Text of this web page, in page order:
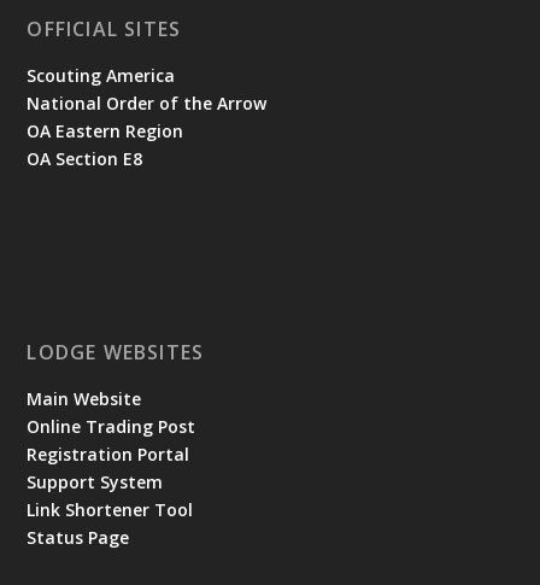
OFFICIAL SITES
Scouting America
National Order of the Arrow
OA Eastern Region
OA Section E8
LODGE WEBSITES
Main Website
Online Trading Post
Registration Portal
Support System
Link Shortener Tool
Status Page